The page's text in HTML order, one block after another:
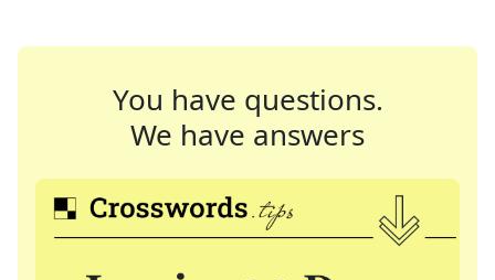
You have questions.
We have answers